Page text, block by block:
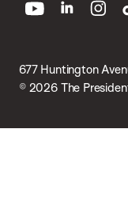
677 Huntington
© 2026 The
youtube linkedin